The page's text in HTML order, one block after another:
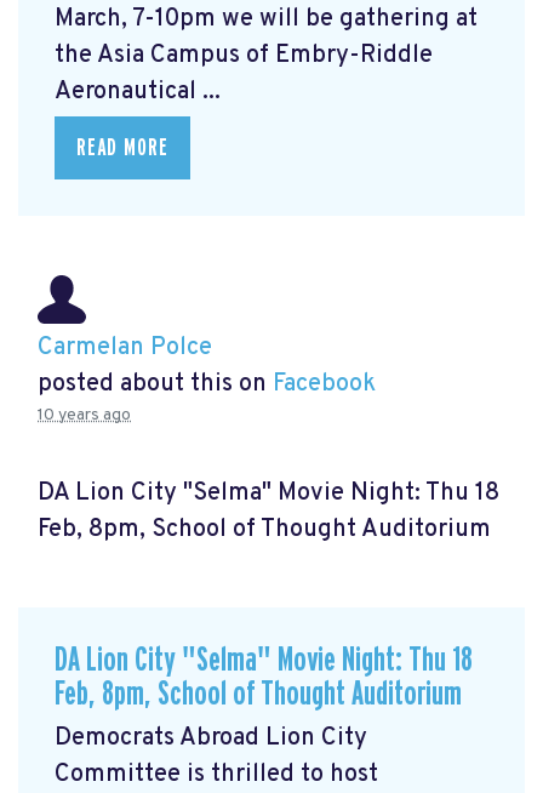
March, 7-10pm we will be gathering at
the Asia Campus of Embry-Riddle
Aeronautical ...
READ MORE
Carmelan Polce
posted about this on Facebook
10 years ago
DA Lion City "Selma" Movie Night: Thu 18
Feb, 8pm, School of Thought Auditorium
DA Lion City "Selma" Movie Night: Thu 18
Feb, 8pm, School of Thought Auditorium
Democrats Abroad Lion City
Committee is thrilled to host